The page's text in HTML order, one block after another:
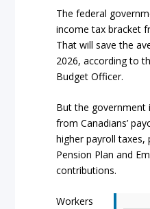
The federal
income tax bracket
That will save the
2026, according to
Budget Officer.
But the government
from Canadians’
higher payroll taxes,
Pension Plan and
contributions.
Workers